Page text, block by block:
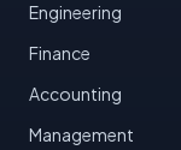
Engineering
Finance
Accounting
Management